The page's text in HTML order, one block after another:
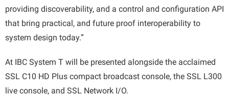
providing discoverability, and a control and configuration API
that bring practical, and future proof interoperability to
system design today.”
At IBC System T will be presented alongside the acclaimed
SSL C10 HD Plus compact broadcast console, the SSL L300
live console, and SSL Network I/O.